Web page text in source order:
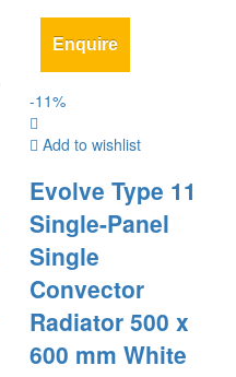
Enquire
-11%
Add to wishlist
Evolve Type 11
Single-Panel
Single
Convector
Radiator 500 x
600 mm White